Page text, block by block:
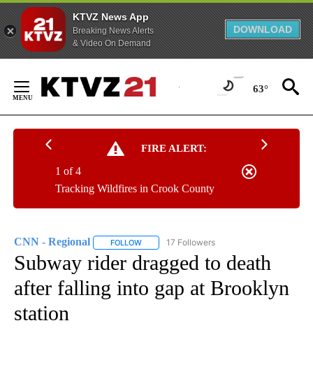
KTVZ News App
Breaking News Alerts
& Video On Demand
DOWNLOAD
Content
63°
FIRE ALERT:
Tracking Wildfires in Crook County
1 of 4
CNN - Regional FOLLOW FOLLOW "CNN - REGIONAL" TO RECEIVE
17 Followers
Subway rider dragged to death
after falling into gap at Brooklyn
station